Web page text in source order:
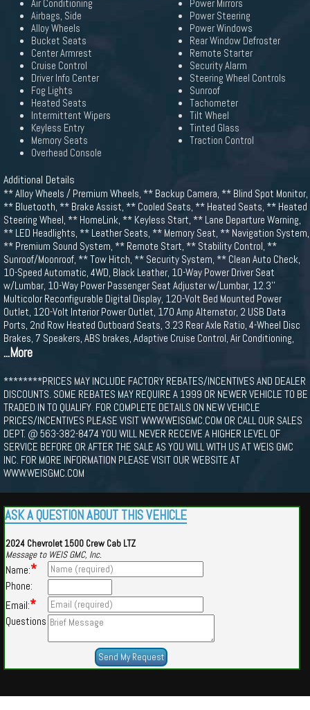
Air Conditioning
Airbags, Side
Alloy Wheels
Bucket Seats
Center Armrest
Cruise Control
Driver Info Center
Fog Lights
Heated Seats
Intermittent Wipers
Keyless Entry
Memory Seats
Overhead Console
Power Mirrors
Power Steering
Power Windows
Rear Window Defroster
Remote Starter
Security Alarm
Steering Wheel Controls
Sunroof
Tachometer
Tilt Wheel
Tinted Glass
Traction Control
Additional Details
** Alloy Wheels / Premium Wheels, ** Backup Camera, ** Blind Spot Monitor,
** Bluetooth, ** Brake Assist, ** Cooled Seats, ** Heated Seats, ** Heated
Steering Wheel, ** HomeLink, ** Keyless Start, ** Lane Departure Warning,
** LED Headlights, ** Leather Seats, ** Memory Seat, ** Navigation System,
** Premium Sound System, ** Remote Start, ** Stability Control, **
Sunroof/Moonroof, ** Tow Hitch, ** Security System, ** Clean Auto Check,
10-Speed Automatic, 4WD, Black Leather, 10-Way Power Driver Seat
w/Lumbar, 10-Way Power Passenger Seat Adjuster w/Lumbar, 12.3''
Multicolor Reconfigurable Digital Display, 120-Volt Bed Mounted Power
Outlet, 120-Volt Interior Power Outlet, 170 Amp Alternator, 2 USB Data
Ports, 2nd Row Heated Outboard Seats, 3.23 Rear Axle Ratio, 4-Wheel Disc
Brakes, 7 Speakers, ABS brakes, Adaptive Cruise Control, Air Conditioning,
...More
********PRICES MAY INCLUDE FACTORY REBATES/INCENTIVES AND DEALER
DISCOUNTS. SOME REBATES MAY REQUIRE A 1999 OR NEWER VEHICLE TO BE
TRADED IN TO QUALIFY. FOR COMPLETE DETAILS ON NEW VEHICLE
PRICES/INCENTIVES PLEASE VISIT WWW.WEISGMC.COM OR CALL OUR SALES
DEPT. @ 563-382-8474 YOU WILL NEVER RECEIVE A HIGHER LEVEL OF
SERVICE BEFORE OR AFTER THE SALE AS YOU WILL WITH US AT WEIS GMC
INC. FOR MORE INFORMATION PLEASE VISIT OUR WEBSITE AT
WWW.WEISGMC.COM
ASK A QUESTION ABOUT THIS VEHICLE
2024 Chevrolet 1500 Crew Cab LTZ
Message to WEIS GMC, Inc.
Name:*
Phone:
Email:*
Questions